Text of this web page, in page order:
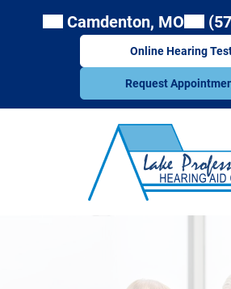
Camdenton, MO
Online Hearing
Request